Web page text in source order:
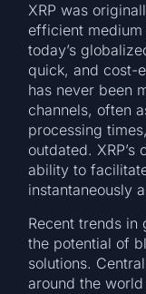
XRP was
efficient
today’s
quick, and cost-
has never been
channels, often
processing
outdated.
ability to
instantaneously
Recent trends in
the potential of
solutions.
around the